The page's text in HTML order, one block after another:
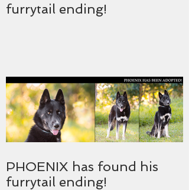
furrytail ending!
PHOENIX has found his
furrytail ending!